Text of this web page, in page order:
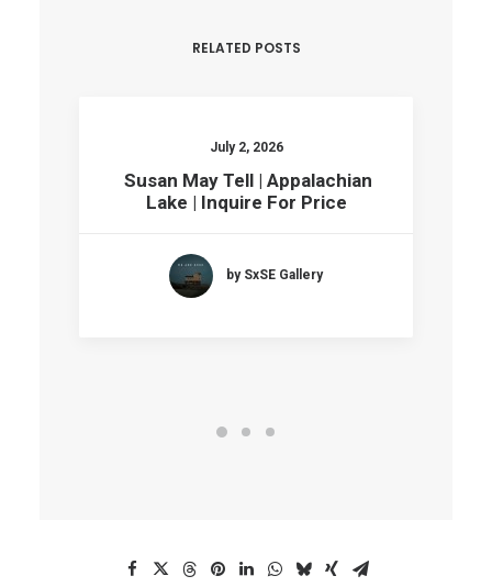
RELATED POSTS
July 2, 2026
Susan May Tell | Appalachian
Lake | Inquire For Price
by SxSE Gallery